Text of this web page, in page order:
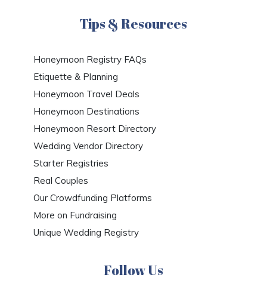
Tips & Resources
Honeymoon Registry FAQs
Etiquette & Planning
Honeymoon Travel Deals
Honeymoon Destinations
Honeymoon Resort Directory
Wedding Vendor Directory
Starter Registries
Real Couples
Our Crowdfunding Platforms
More on Fundraising
Unique Wedding Registry
Follow Us